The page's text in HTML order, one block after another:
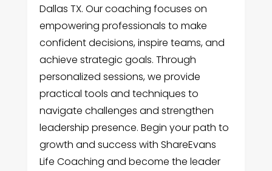
Dallas TX. Our coaching focuses on
empowering professionals to make
confident decisions, inspire teams, and
achieve strategic goals. Through
personalized sessions, we provide
practical tools and techniques to
navigate challenges and strengthen
leadership presence. Begin your path to
growth and success with ShareEvans
Life Coaching and become the leader